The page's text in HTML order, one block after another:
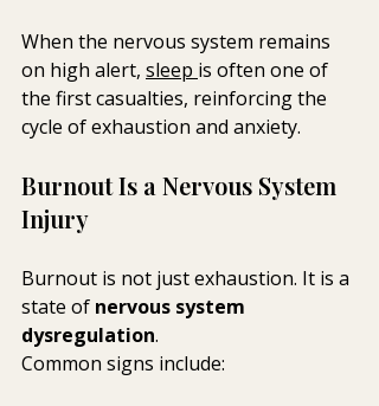
When the nervous system remains
on high alert, sleep is often one of
the first casualties, reinforcing the
cycle of exhaustion and anxiety.
Burnout Is a Nervous System
Injury
Burnout is not just exhaustion. It is a
state of nervous system
dysregulation.
Common signs include: